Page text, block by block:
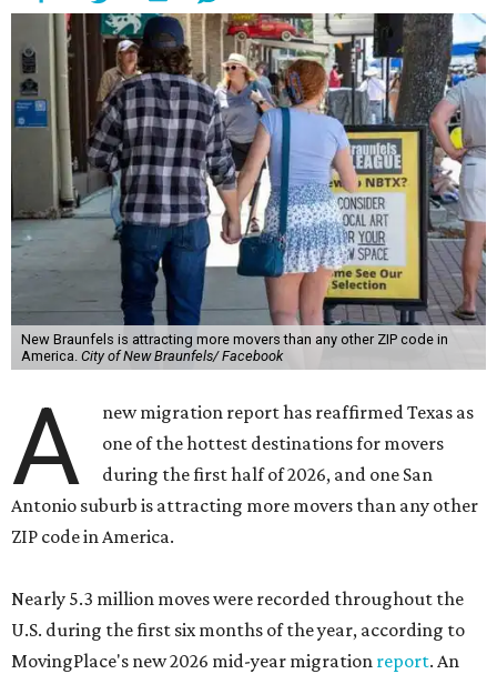
New Braunfels is attracting more movers than any other ZIP code in
America. City of New Braunfels/ Facebook
A
new migration report has reaffirmed Texas as
one of the hottest destinations for movers
during the first half of 2026, and one San
Antonio suburb is attracting more movers than any other
ZIP code in America.
Nearly 5.3 million moves were recorded throughout the
U.S. during the first six months of the year, according to
MovingPlace's new 2026 mid-year migration report. An